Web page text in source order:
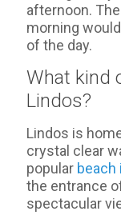
afternoon.
morning
of the day.
What kind
Lindos?
Lindos is
crystal clear
popular beach
the entrance
spectacular